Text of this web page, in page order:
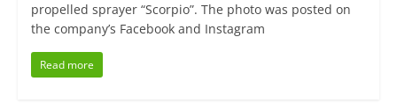
propelled sprayer “Scorpio”. The photo was posted on
the company’s Facebook and Instagram
Read more